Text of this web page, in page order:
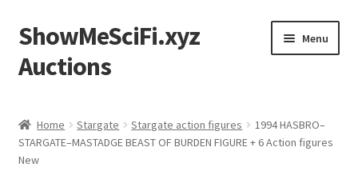
Skip
to
navigation
Skip
to
content
ShowMeSciFi.xyz
Auctions
Menu
Sample Page
Home Stargate Stargate action figures
1994 HASBRO–
STARGATE–MASTADGE BEAST OF BURDEN FIGURE + 6 Action figures
New